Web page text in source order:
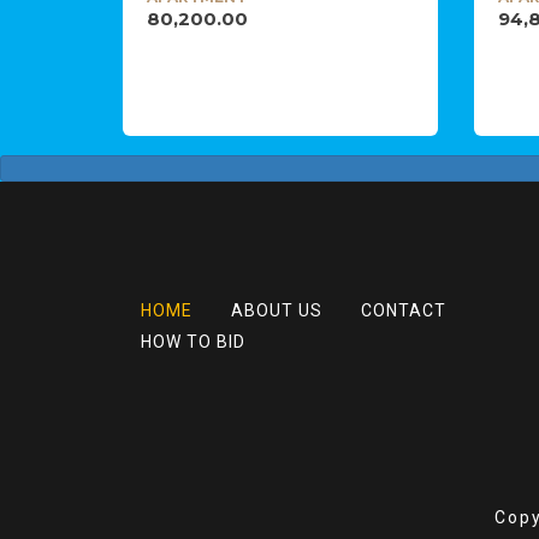
80,200.00
HOME ABOUT US
CONTACT
HOW TO BID